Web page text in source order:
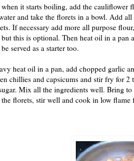
it starts boiling, add the
and take the florets in a bowl. Add
If necessary add more all purpose
this is optional. Then heat oil in a
served as a starter too.
heat oil in a pan, add chopped garlic
chillies and capsicums and stir fry for
Mix all the ingredients well. Bring
florets, stir well and cook in low